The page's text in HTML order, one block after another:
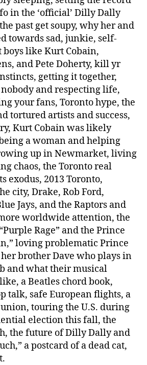
in the ‘official’ Dilly Dally
past get soupy, why her and
towards sad, junkie, self-
like Kurt Cobain,
and Pete Doherty, kill yr
getting it together,
and respecting life,
your fans, Toronto hype, the
tortured artists and success,
Kurt Cobain was likely
a woman and helping
up in Newmarket, living
chaos, the Toronto real
exodus, 2013 Toronto,
city, Drake, Rob Ford,
Jays, and the Raptors and
worldwide attention, the
Rage” and the Prince
loving problematic Prince
her brother Dave who plays in
and what their musical
a Beatles chord book,
talk, safe European flights, a
touring the U.S. during
election this fall, the
the future of Dilly Dally and
a postcard of a dead cat,